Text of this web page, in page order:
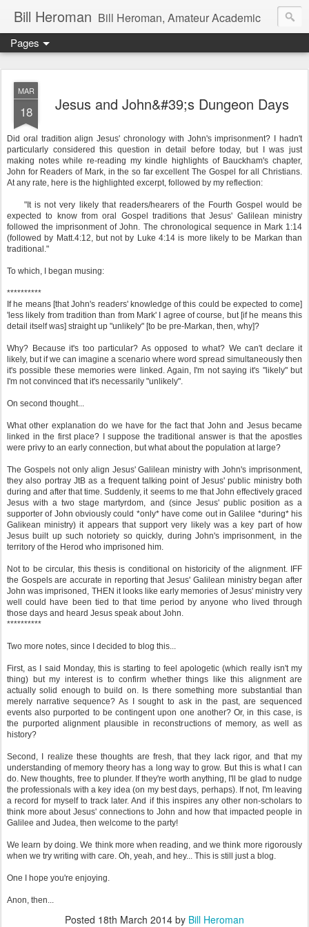
Bill Heroman Bill Heroman, Amateur Academic
Pages
MAR
18 Jesus and John&#39;s Dungeon Days
Did oral tradition align Jesus' chronology with John's imprisonment? I hadn't
particularly considered this question in detail before today, but I was just
making notes while re-reading my kindle highlights of Bauckham's chapter,
John for Readers of Mark, in the so far excellent The Gospel for all Christians.
At any rate, here is the highlighted excerpt, followed by my reflection:
"It is not very likely that readers/hearers of the Fourth Gospel would be
expected to know from oral Gospel traditions that Jesus' Galilean ministry
followed the imprisonment of John. The chronological sequence in Mark 1:14
(followed by Matt.4:12, but not by Luke 4:14 is more likely to be Markan than
traditional."
To which, I began musing:
**********
If he means [that John's readers' knowledge of this could be expected to come]
'less likely from tradition than from Mark' I agree of course, but [if he means this
detail itself was] straight up "unlikely" [to be pre-Markan, then, why]?
Why? Because it's too particular? As opposed to what? We can't declare it
likely, but if we can imagine a scenario where word spread simultaneously then
it's possible these memories were linked. Again, I'm not saying it's "likely" but
I'm not convinced that it's necessarily "unlikely".
On second thought...
What other explanation do we have for the fact that John and Jesus became
linked in the first place? I suppose the traditional answer is that the apostles
were privy to an early connection, but what about the population at large?
The Gospels not only align Jesus' Galilean ministry with John's imprisonment,
they also portray JtB as a frequent talking point of Jesus' public ministry both
during and after that time. Suddenly, it seems to me that John effectively graced
Jesus with a two stage martyrdom, and (since Jesus' public position as a
supporter of John obviously could *only* have come out in Galilee *during* his
Galikean ministry) it appears that support very likely was a key part of how
Jesus built up such notoriety so quickly, during John's imprisonment, in the
territory of the Herod who imprisoned him.
Not to be circular, this thesis is conditional on historicity of the alignment. IFF
the Gospels are accurate in reporting that Jesus' Galilean ministry began after
John was imprisoned, THEN it looks like early memories of Jesus' ministry very
well could have been tied to that time period by anyone who lived through
those days and heard Jesus speak about John.
**********
Two more notes, since I decided to blog this...
First, as I said Monday, this is starting to feel apologetic (which really isn't my
thing) but my interest is to confirm whether things like this alignment are
actually solid enough to build on. Is there something more substantial than
merely narrative sequence? As I sought to ask in the past, are sequenced
events also purported to be contingent upon one another? Or, in this case, is
the purported alignment plausible in reconstructions of memory, as well as
history?
Second, I realize these thoughts are fresh, that they lack rigor, and that my
understanding of memory theory has a long way to grow. But this is what I can
do. New thoughts, free to plunder. If they're worth anything, I'll be glad to nudge
the professionals with a key idea (on my best days, perhaps). If not, I'm leaving
a record for myself to track later. And if this inspires any other non-scholars to
think more about Jesus' connections to John and how that impacted people in
Galilee and Judea, then welcome to the party!
We learn by doing. We think more when reading, and we think more rigorously
when we try writing with care. Oh, yeah, and hey... This is still just a blog.
One I hope you're enjoying.
Anon, then...
Posted 18th March 2014 by Bill Heroman